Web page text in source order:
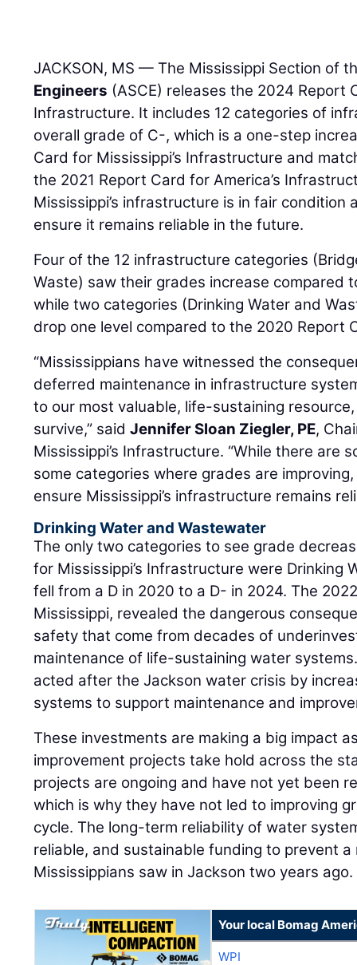
JACKSON, MS — The Mississippi Section of
Engineers (ASCE) releases the 2024 Report
Infrastructure. It includes 12 categories of
overall grade of C-, which is a one-step
Card for Mississippi’s Infrastructure and
the 2021 Report Card for America’s
Mississippi’s infrastructure is in fair
ensure it remains reliable in the future.
Four of the 12 infrastructure categories
Waste) saw their grades increase compared
while two categories (Drinking Water and
drop one level compared to the 2020 Report
“Mississippians have witnessed the
deferred maintenance in infrastructure
to our most valuable, life-sustaining
survive,” saidJennifer Sloan Ziegler, PE,
Mississippi’s Infrastructure. “While there are
some categories where grades are
ensure Mississippi’s infrastructure remains
Drinking Water and Wastewater
The only two categories to see grade
for Mississippi’s Infrastructure were Drinking
fell from a D in 2020 to a D- in 2024. The
Mississippi, revealed the dangerous
safety that come from decades of
maintenance of life-sustaining water
acted after the Jackson water crisis by
systems to support maintenance and
These investments are making a big impact
improvement projects take hold across the
projects are ongoing and have not yet been
which is why they have not led to improving
cycle. The long-term reliability of water
reliable, and sustainable funding to prevent
Mississippians saw in Jackson two years ago.
Your local Bomag
WPI